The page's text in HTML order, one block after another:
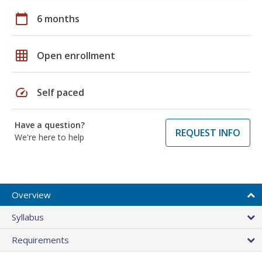
calendar_today 6 months
grid_on Open enrollment
speed Self paced
Have a question?
We're here to help
REQUEST INFO
Overview
Syllabus
Requirements